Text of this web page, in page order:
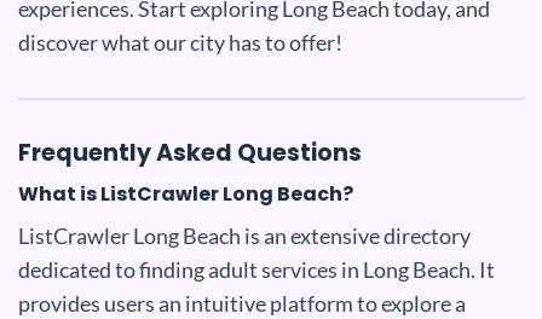
experiences. Start exploring Long Beach today, and
discover what our city has to offer!
Frequently Asked Questions
What is ListCrawler Long Beach?
ListCrawler Long Beach is an extensive directory
dedicated to finding adult services in Long Beach. It
provides users an intuitive platform to explore a